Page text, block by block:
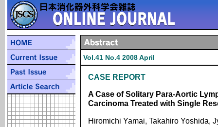
Vol.41 No.4 2008 April
CASE REPORT
A Case of Solitary Para-Aortic
Carcinoma Treated with Single
Hiromichi Yamai, Takahiro Yoshida,